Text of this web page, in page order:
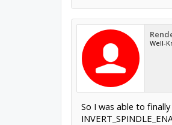
Well-
So I was able to